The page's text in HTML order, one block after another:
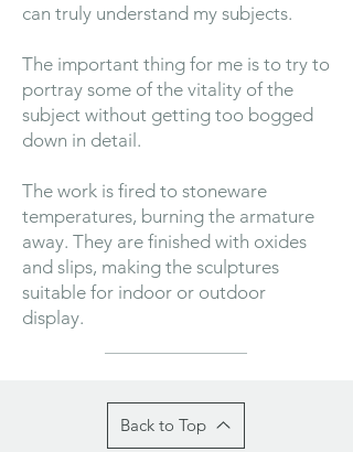
can truly understand my subjects.
The important thing for me is to try to
portray some of the vitality of the
subject without getting too bogged
down in detail.
The work is fired to stoneware
temperatures, burning the armature
away. They are finished with oxides
and slips, making the sculptures
suitable for indoor or outdoor
display.
Back to Top